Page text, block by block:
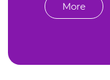
More